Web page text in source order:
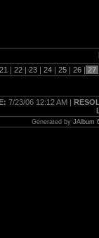
21 | 22 | 23 | 24 | 25 | 26 | 27
7/23/06 12:12 AM |
Generated by JAlbum